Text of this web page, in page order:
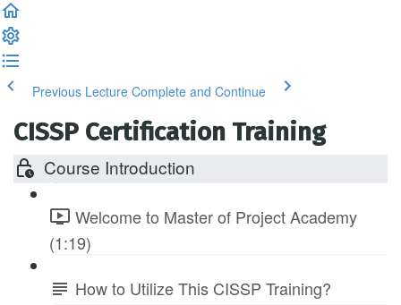
Previous Lecture Complete and Continue
CISSP Certification Training
Course Introduction
Welcome to Master of Project Academy
(1:19)
How to Utilize This CISSP Training?